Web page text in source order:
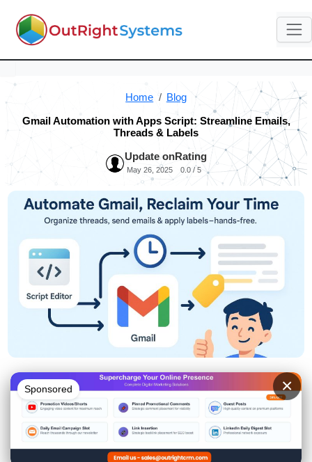
Home Blog
Gmail Automation with Apps Script: Streamline Emails,
Threads & Labels
Update on
May 26, 2025
Rating
0.0 / 5
Sponsored ×